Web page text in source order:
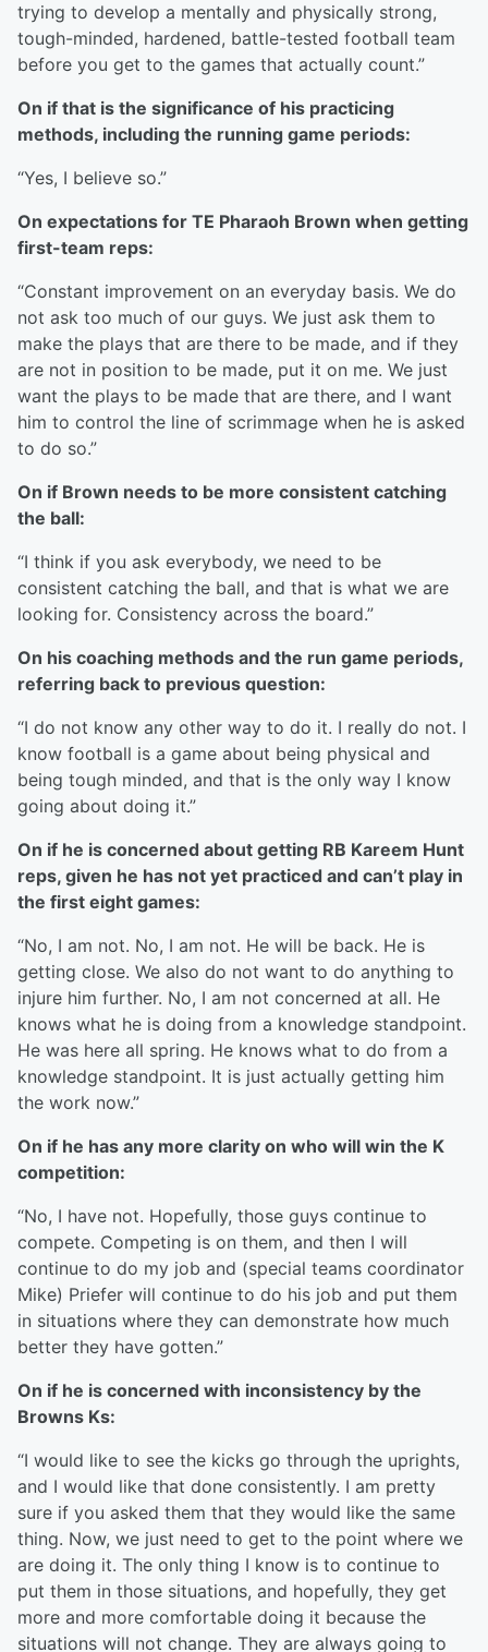
trying to develop a mentally and physically strong,
tough-minded, hardened, battle-tested football team
before you get to the games that actually count.”
On if that is the significance of his practicing
methods, including the running game periods:
“Yes, I believe so.”
On expectations for TE Pharaoh Brown when getting
first-team reps:
“Constant improvement on an everyday basis. We do
not ask too much of our guys. We just ask them to
make the plays that are there to be made, and if they
are not in position to be made, put it on me. We just
want the plays to be made that are there, and I want
him to control the line of scrimmage when he is asked
to do so.”
On if Brown needs to be more consistent catching
the ball:
“I think if you ask everybody, we need to be
consistent catching the ball, and that is what we are
looking for. Consistency across the board.”
On his coaching methods and the run game periods,
referring back to previous question:
“I do not know any other way to do it. I really do not. I
know football is a game about being physical and
being tough minded, and that is the only way I know
going about doing it.”
On if he is concerned about getting RB Kareem Hunt
reps, given he has not yet practiced and can’t play in
the first eight games:
“No, I am not. No, I am not. He will be back. He is
getting close. We also do not want to do anything to
injure him further. No, I am not concerned at all. He
knows what he is doing from a knowledge standpoint.
He was here all spring. He knows what to do from a
knowledge standpoint. It is just actually getting him
the work now.”
On if he has any more clarity on who will win the K
competition:
“No, I have not. Hopefully, those guys continue to
compete. Competing is on them, and then I will
continue to do my job and (special teams coordinator
Mike) Priefer will continue to do his job and put them
in situations where they can demonstrate how much
better they have gotten.”
On if he is concerned with inconsistency by the
Browns Ks:
“I would like to see the kicks go through the uprights,
and I would like that done consistently. I am pretty
sure if you asked them that they would like the same
thing. Now, we just need to get to the point where we
are doing it. The only thing I know is to continue to
put them in those situations, and hopefully, they get
more and more comfortable doing it because the
situations will not change. They are always going to